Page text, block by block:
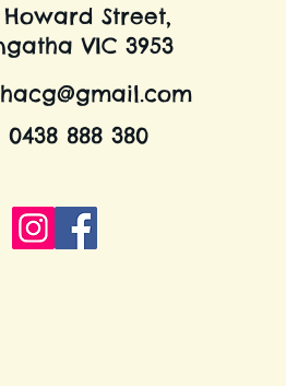
Street,
VIC 3953
0438 888 380